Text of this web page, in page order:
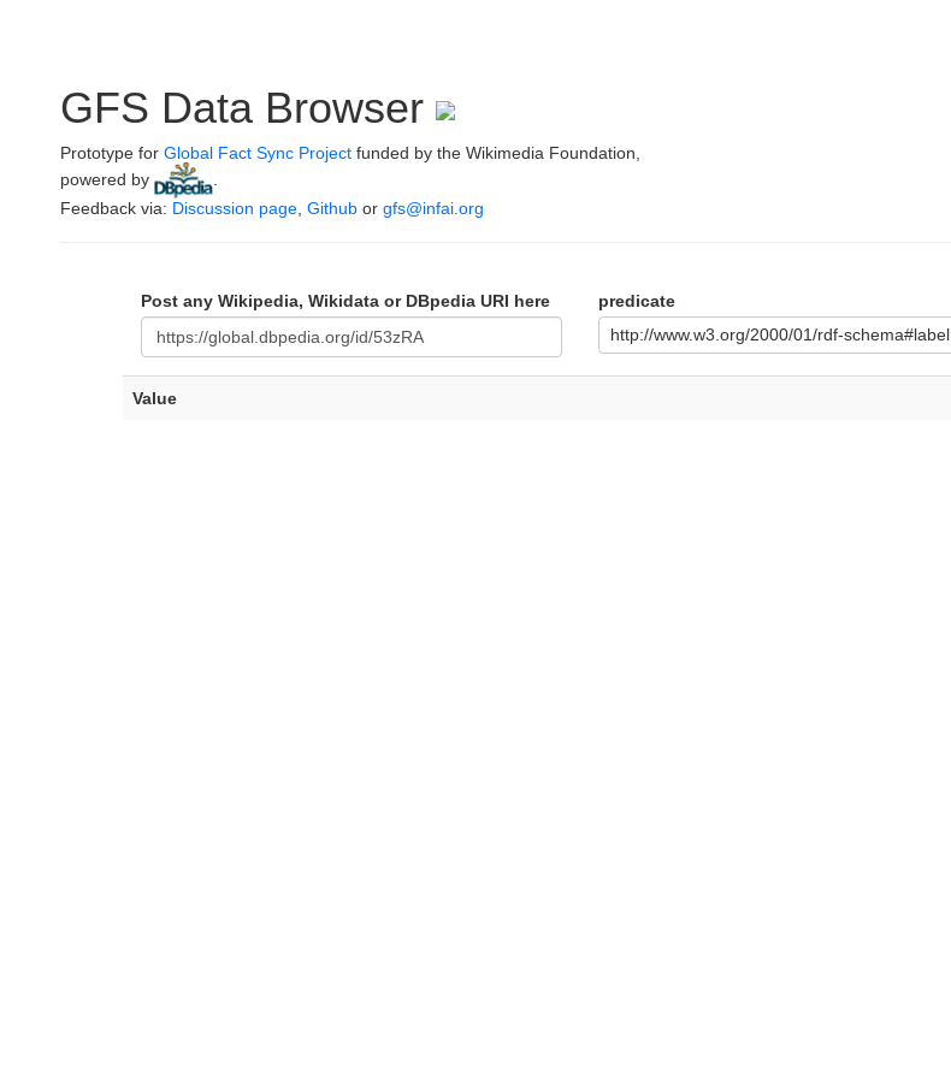
GFS Data Browser
Prototype for Global Fact Sync Project funded by the Wikimedia Foundation,
powered by
Feedback via: Discussion page Github or gfs@infai.org
Post any Wikipedia, Wikidata or DBpedia URI here
predicate
http://www.w3.org/2000/01/rdf-schema#label
Value